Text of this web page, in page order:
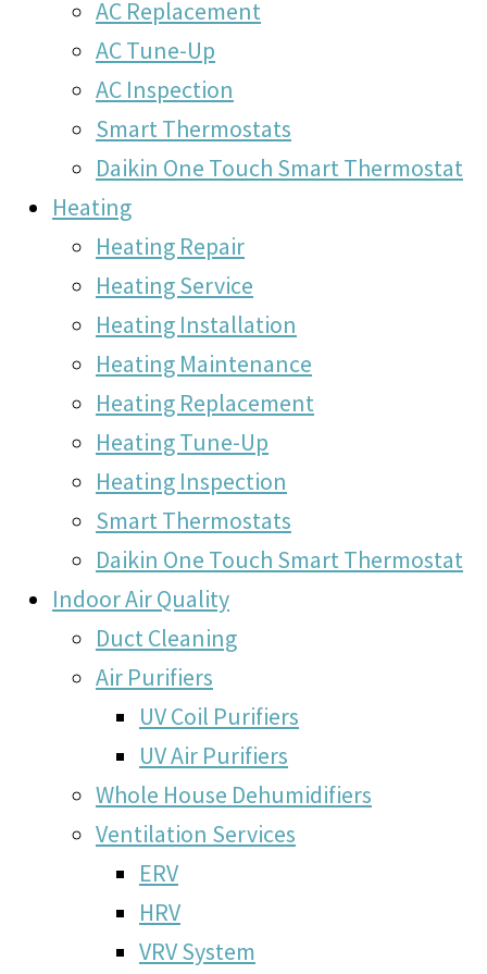
AC Replacement
AC Tune-Up
AC Inspection
Smart Thermostats
Daikin One Touch Smart Thermostat
Heating
Heating Repair
Heating Service
Heating Installation
Heating Maintenance
Heating Replacement
Heating Tune-Up
Heating Inspection
Smart Thermostats
Daikin One Touch Smart Thermostat
Indoor Air Quality
Duct Cleaning
Air Purifiers
UV Coil Purifiers
UV Air Purifiers
Whole House Dehumidifiers
Ventilation Services
ERV
HRV
VRV System